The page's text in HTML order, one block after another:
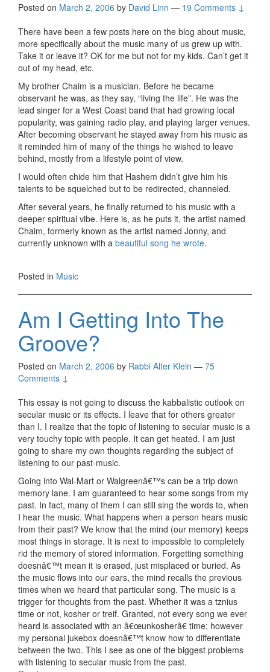
Posted on March 2, 2006 by David Linn — 19 Comments ↓
There have been a few posts here on the blog about music,
more specifically about the music many of us grew up with.
Take it or leave it? OK for me but not for my kids. Can’t get it
out of my head, etc.
My brother Chaim is a musician. Before he became
observant he was, as they say, “living the life”. He was the
lead singer for a West Coast band that had growing local
popularity, was gaining radio play, and playing larger venues.
After becoming observant he stayed away from his music as
it reminded him of many of the things he wished to leave
behind, mostly from a lifestyle point of view.
I would often chide him that Hashem didn’t give him his
talents to be squelched but to be redirected, channeled.
After several years, he finally returned to his music with a
deeper spiritual vibe. Here is, as he puts it, the artist named
Chaim, formerly known as the artist named Jonny, and
currently unknown with a beautiful song he wrote.
Posted in Music
Am I Getting Into The
Groove?
Posted on March 2, 2006 by Rabbi Alter Klein — 75
Comments ↓
This essay is not going to discuss the kabbalistic outlook on
secular music or its effects. I leave that for others greater
than I. I realize that the topic of listening to secular music is a
very touchy topic with people. It can get heated. I am just
going to share my own thoughts regarding the subject of
listening to our past-music.
Going into Wal-Mart or Walgreenâ€™s can be a trip down
memory lane. I am guaranteed to hear some songs from my
past. In fact, many of them I can still sing the words to, when
I hear the music. What happens when a person hears music
from their past? We know that the mind (our memory) keeps
most things in storage. It is next to impossible to completely
rid the memory of stored information. Forgetting something
doesnâ€™t mean it is erased, just misplaced or buried. As
the music flows into our ears, the mind recalls the previous
times when we heard that particular song. The music is a
trigger for thoughts from the past. Whether it was a tznius
time or not, kosher or treif. Granted, not every song we ever
heard is associated with an â€œunkosherâ€ time; however
my personal jukebox doesnâ€™t know how to differentiate
between the two. This I see as one of the biggest problems
with listening to secular music from the past.